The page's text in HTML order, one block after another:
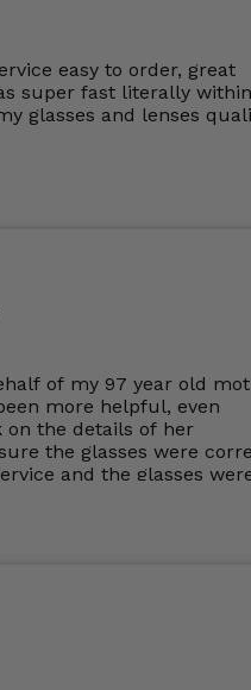
easy to order, great
super fast literally
glasses and lenses
of my 97 year old
more helpful, even
on the details of her
the glasses were
and the glasses